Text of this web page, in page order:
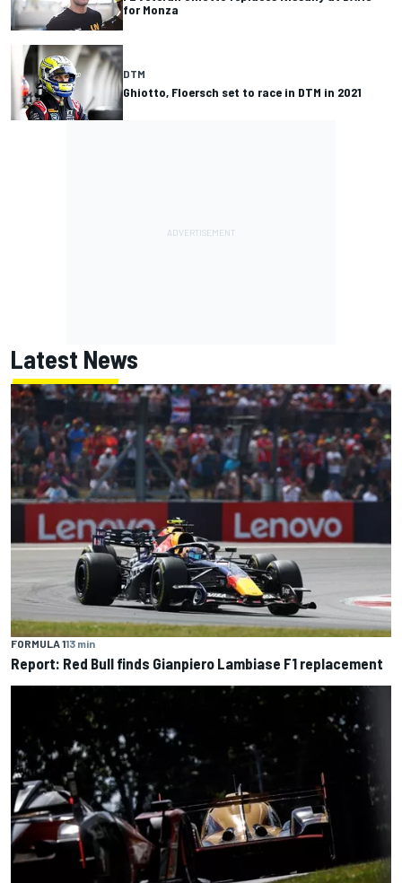
for Monza
DTM
Ghiotto, Floersch set to race in DTM in 2021
Latest News
FORMULA 113 min
Report: Red Bull finds Gianpiero Lambiase F1 replacement